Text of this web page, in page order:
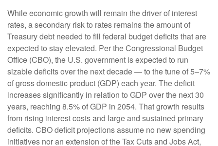
While economic growth will remain the driver of interest
rates, a secondary risk to rates remains the amount of
Treasury debt needed to fill federal budget deficits that are
expected to stay elevated. Per the Congressional Budget
Office (CBO), the U.S. government is expected to run
sizable deficits over the next decade — to the tune of 5–7%
of gross domestic product (GDP) each year. The deficit
increases significantly in relation to GDP over the next 30
years, reaching 8.5% of GDP in 2054. That growth results
from rising interest costs and large and sustained primary
deficits. CBO deficit projections assume no new spending
initiatives nor an extension of the Tax Cuts and Jobs Act,